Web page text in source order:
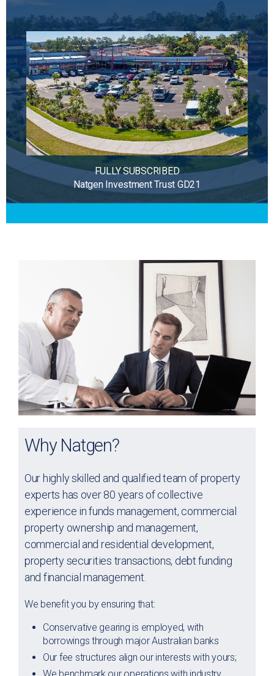
FULLY SUBSCRIBED
Natgen Investment Trust GD21
Why Natgen?
Our highly skilled and qualified team of property
experts has over 80 years of collective
experience in funds management, commercial
property ownership and management,
commercial and residential development,
property securities transactions, debt funding
and financial management.
We benefit you by ensuring that:
Conservative gearing is employed, with
borrowings through major Australian banks
Our fee structures align our interests with yours;